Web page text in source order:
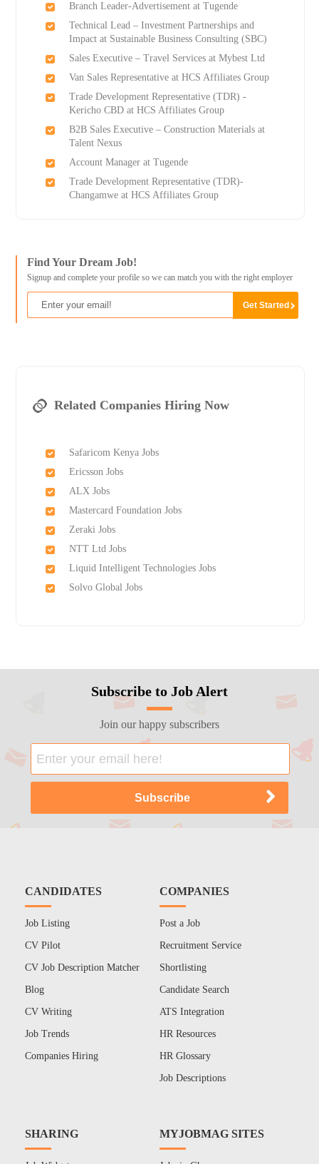
Branch Leader-Advertisement at Tugende
Technical Lead – Investment Partnerships and
Impact at Sustainable Business Consulting (SBC)
Sales Executive – Travel Services at Mybest Ltd
Van Sales Representative at HCS Affiliates Group
Trade Development Representative (TDR) -
Kericho CBD at HCS Affiliates Group
B2B Sales Executive – Construction Materials at
Talent Nexus
Account Manager at Tugende
Trade Development Representative (TDR)-
Changamwe at HCS Affiliates Group
Find Your Dream Job!
Signup and complete your profile so we can match you with the right employer
Related Companies Hiring Now
Safaricom Kenya Jobs
Ericsson Jobs
ALX Jobs
Mastercard Foundation Jobs
Zeraki Jobs
NTT Ltd Jobs
Liquid Intelligent Technologies Jobs
Solvo Global Jobs
Subscribe to Job Alert
Join our happy subscribers
CANDIDATES
Job Listing
CV Pilot
CV Job Description Matcher
Blog
CV Writing
Job Trends
Companies Hiring
COMPANIES
Post a Job
Recruitment Service
Shortlisting
Candidate Search
ATS Integration
HR Resources
HR Glossary
Job Descriptions
SHARING MYJOBMAG SITES